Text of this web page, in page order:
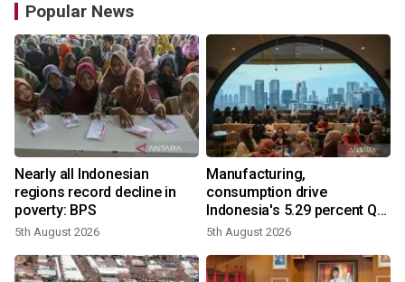
Popular News
Nearly all Indonesian
regions record decline in
poverty: BPS
5th August 2026
Manufacturing,
consumption drive
Indonesia's 5.29 percent Q2
growth
5th August 2026